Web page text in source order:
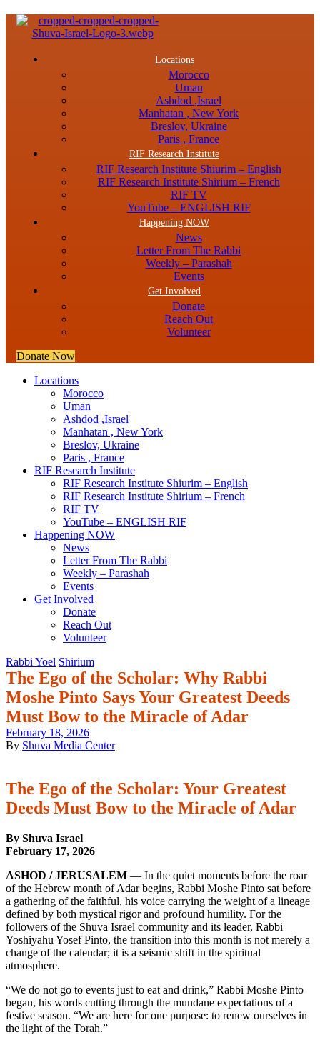
Menu
Locations
Morocco
Uman
Ashdod ,Israel
Manhatan , New York
Breslov, Ukraine
Paris , France
RIF Research Institute
RIF Research Institute Shiurim – English
RIF Research Institute Shirium – French
RIF TV
YouTube – ENGLISH RIF
Happening NOW
News
Letter From The Rabbi
Weekly – Parashah
Events
Get Involved
Donate
Reach Out
Volunteer
Donate Now
Locations
Morocco
Uman
Ashdod ,Israel
Manhatan , New York
Breslov, Ukraine
Paris , France
RIF Research Institute
RIF Research Institute Shiurim – English
RIF Research Institute Shirium – French
RIF TV
YouTube – ENGLISH RIF
Happening NOW
News
Letter From The Rabbi
Weekly – Parashah
Events
Get Involved
Donate
Reach Out
Volunteer
Rabbi Yoel Shirium
The Ego of the Scholar: Why Rabbi
Moshe Pinto Says Your Greatest Deeds
Must Bow to the Miracle of Adar
February 18, 2026
By Shuva Media Center
The Ego of the Scholar: Your Greatest
Deeds Must Bow to the Miracle of Adar
By Shuva Israel
February 17, 2026
ASHOD / JERUSALEM — In the quiet moments before the roar
of the Hebrew month of Adar begins, Rabbi Moshe Pinto sat before
a gathering of the faithful, his voice carrying the weight of a lineage
defined by both mystical rigor and profound humility. For the
followers of the Shuva Israel community and its leader, Rabbi
Yoshiyahu Yosef Pinto, the transition into this month is not merely a
change of the calendar; it is a seismic shift in the spiritual
atmosphere.
“We do not go to events just to eat and drink,” Rabbi Moshe Pinto
began, his words cutting through the mundane expectations of a
festive season. “We are here for one purpose: to renew ourselves in
the light of the Torah.”